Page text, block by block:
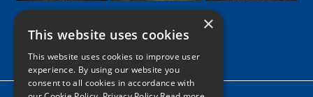
Google
Facebook
LinkedIn
TwitterInstagram
×
This website uses cookies
This website uses cookies to improve user
experience. By using our website you
consent to all cookies in accordance with